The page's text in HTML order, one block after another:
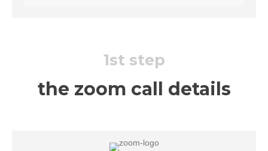
1st step
the zoom call details